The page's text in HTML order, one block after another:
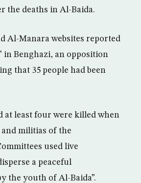
the deaths in Al-Baida.
Al-Manara websites reported
in Benghazi, an opposition
that 35 people had been
at least four were killed when
militias of the
used live
a peaceful
the youth of Al-Baida”.